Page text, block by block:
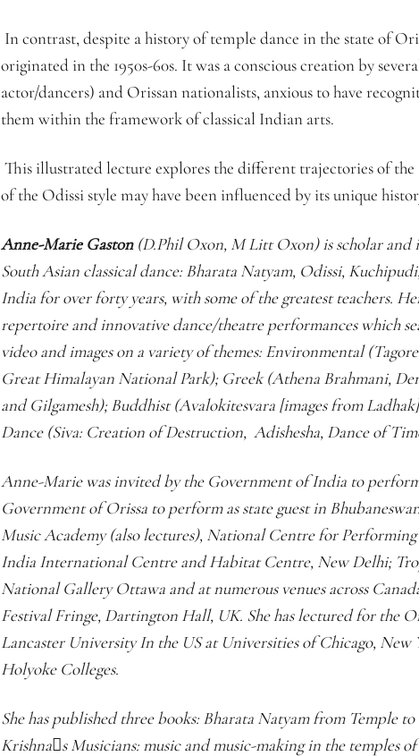
In contrast, despite a history of temple dance in the state of
originated in the 1950s-60s. It was a conscious creation by
actor/dancers) and Orissan nationalists, anxious to have
them within the framework of classical Indian arts.
This illustrated lecture explores the different trajectories of
of the Odissi style may have been influenced by its unique
Anne-Marie Gaston(D.Phil Oxon, M Litt Oxon) is scholar and
South Asian classical dance: Bharata Natyam, Odissi,
India for over forty years, with some of the greatest teachers.
repertoire and innovative dance/theatre performances which
video and images on a variety of themes: Environmental
Great Himalayan National Park); Greek (Athena Brahmani,
and Gilgamesh); Buddhist (Avalokitesvara [images from
Dance (Siva: Creation of Destruction, Adishesha, Dance of
Anne-Marie was invited by the Government of India to
Government of Orissa to perform as state guest in
Music Academy (also lectures), National Centre for
India International Centre and Habitat Centre, New Delhi;
National Gallery Ottawa and at numerous venues across
Festival Fringe, Dartington Hall, UK. She has lectured for
Lancaster University In the US at Universities of Chicago,
Holyoke Colleges.
She has published three books: Bharata Natyam from Temple
Krishnas Musicians: music and music-making in the temples